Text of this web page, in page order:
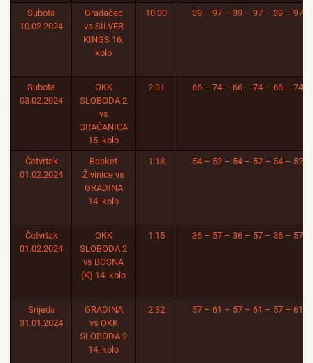
Subota
10.02.2024
Gradačac
vs SILVER
KINGS 16.
kolo
10:30 39 – 97 – 39 – 97 – 39 – 97
Subota
03.02.2024
OKK
SLOBODA 2
vs
GRAČANICA
15. kolo
2:31 66 – 74 – 66 – 74 – 66 – 74
Četvrtak
01.02.2024
Basket
Živinice vs
GRADINA
14. kolo
1:18 54 – 52 – 54 – 52 – 54 – 52
Četvrtak
01.02.2024
OKK
SLOBODA 2
vs BOSNA
(K) 14. kolo
1:15 36 – 57 – 36 – 57 – 36 – 57
Srijeda
31.01.2024
GRADINA
vs OKK
SLOBODA 2
14. kolo
2:32 57 – 61 – 57 – 61 – 57 – 61